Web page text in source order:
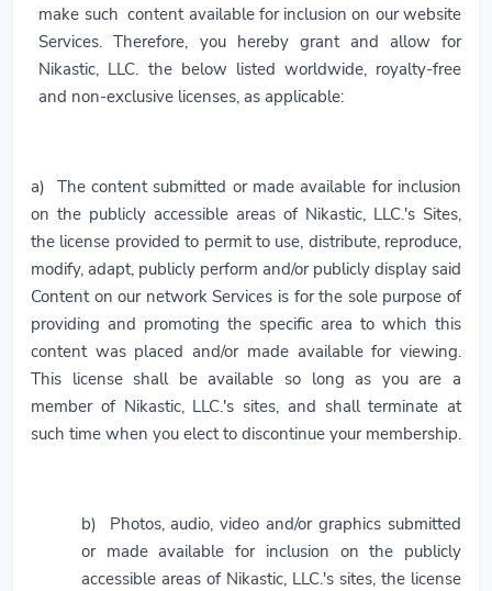
make such content available for inclusion on our website
Services. Therefore, you hereby grant and allow for
Nikastic, LLC. the below listed worldwide, royalty-free
and non-exclusive licenses, as applicable:
a) The content submitted or made available for inclusion
on the publicly accessible areas of Nikastic, LLC.'s Sites,
the license provided to permit to use, distribute, reproduce,
modify, adapt, publicly perform and/or publicly display said
Content on our network Services is for the sole purpose of
providing and promoting the specific area to which this
content was placed and/or made available for viewing.
This license shall be available so long as you are a
member of Nikastic, LLC.'s sites, and shall terminate at
such time when you elect to discontinue your membership.
b) Photos, audio, video and/or graphics submitted
or made available for inclusion on the publicly
accessible areas of Nikastic, LLC.'s sites, the license